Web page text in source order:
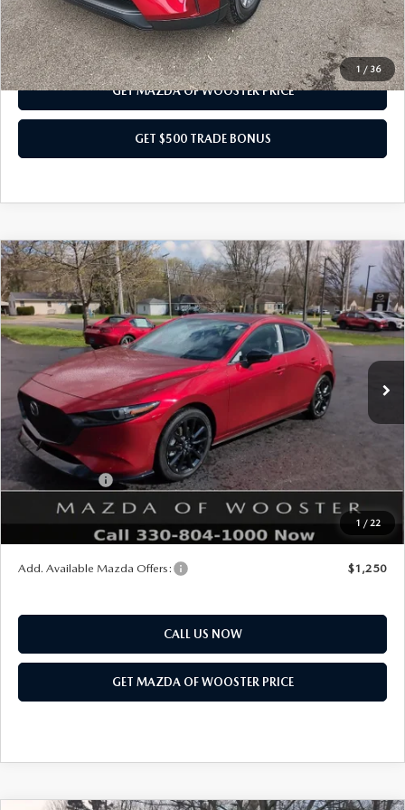
1 / 36
CALL US NOW
GET MAZDA OF WOOSTER PRICE
GET $500 TRADE BONUS
1 / 22
2026MAZDA3 HATCHBACK2.5
TURBO PREMIUM PLUS AWD
VIN:JM1BPBNY2T1870846Stock:N12445Model: M3H PP TXA
In Stock Ext. Int.
WINDOW STICKER
$1,052
SAVINGS
$38,793
YOUR PRICE
LESS
MSRP
Doc Fee
Title Service Fee
Mazda Offers:
Customer Cash
$1,500
Final Price
$38,793
$1,052
Add. Available Mazda Offers: $1,250
CALL US NOW
GET MAZDA OF WOOSTER PRICE
COMPARE VEHICLE